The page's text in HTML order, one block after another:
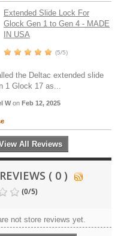
Extended Slide Lock For
Glock Gen 1 to Gen 4 - MADE
IN USA
(5/5)
the Deltac extended slide
1 Glock 17 as...
Won Feb 12, 2025
All Reviews
( 0 )
(0/5)
not store reviews yet.